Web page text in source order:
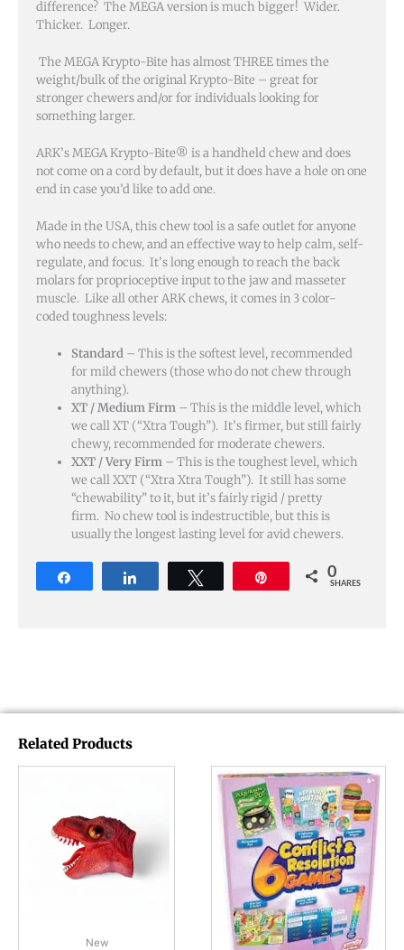
difference? The MEGA version is much bigger! Wider.
Thicker. Longer.
The MEGA Krypto-Bite has almost THREE times the
weight/bulk of the original Krypto-Bite – great for
stronger chewers and/or for individuals looking for
something larger.
ARK’s MEGA Krypto-Bite® is a handheld chew and does
not come on a cord by default, but it does have a hole on one
end in case you’d like to add one.
Made in the USA, this chew tool is a safe outlet for anyone
who needs to chew, and an effective way to help calm, self-
regulate, and focus. It’s long enough to reach the back
molars for proprioceptive input to the jaw and masseter
muscle. Like all other ARK chews, it comes in 3 color-
coded toughness levels:
Standard – This is the softest level, recommended
for mild chewers (those who do not chew through
anything).
XT / Medium Firm – This is the middle level, which
we call XT (“Xtra Tough”). It’s firmer, but still fairly
chewy, recommended for moderate chewers.
XXT / Very Firm – This is the toughest level, which
we call XXT (“Xtra Xtra Tough”). It still has some
“chewability” to it, but it’s fairly rigid / pretty
firm. No chew tool is indestructible, but this is
usually the longest lasting level for avid chewers.
0
SHARES
Related Products
New